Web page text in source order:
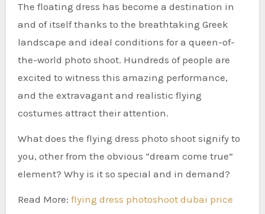
The floating dress has become a destination in
and of itself thanks to the breathtaking Greek
landscape and ideal conditions for a queen-of-
the-world photo shoot. Hundreds of people are
excited to witness this amazing performance,
and the extravagant and realistic flying
costumes attract their attention.
What does the flying dress photo shoot signify to
you, other from the obvious “dream come true”
element? Why is it so special and in demand?
Read More: flying dress photoshoot dubai price